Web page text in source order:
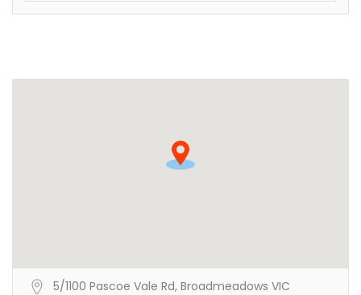
5/1100 Pascoe Vale Rd, Broadmeadows VIC